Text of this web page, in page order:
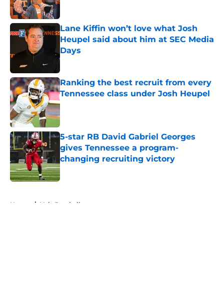
Lane Kiffin won’t love what Josh
Heupel said about him at SEC Media
Days
Published by on Invalid Date
Ranking the best recruit from every
Tennessee class under Josh Heupel
Published by on Invalid Date
5-star RB David Gabriel Georges
gives Tennessee a program-
changing recruiting victory
Published by on Invalid Date
Home / Vols Football